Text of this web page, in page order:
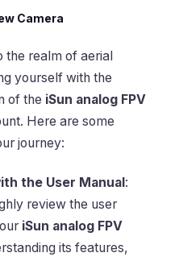
Camera
the realm of aerial
yourself with the
of the iSun analog FPV
Here are some
journey:
the User Manual:
review the user
iSun analog FPV
its features,